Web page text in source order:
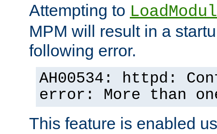
Attempting to
MPM will result in a
following error.
AH00534: httpd:
error: More than
This feature is enabled